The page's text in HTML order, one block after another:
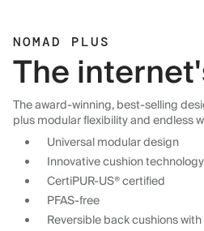
NOMAD PLUS
The
The award-winning, best-selling
plus modular flexibility and endless
Universal modular design
Innovative cushion technology
CertiPUR-US® certified
PFAS-free
Reversible back cushions